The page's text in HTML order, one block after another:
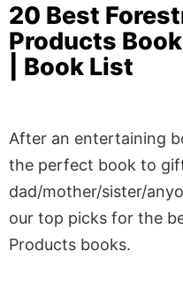
20 Best
Products
| Book List
After an entertaining
the perfect book to
dad/mother/sister/
our top picks for the
Products books.